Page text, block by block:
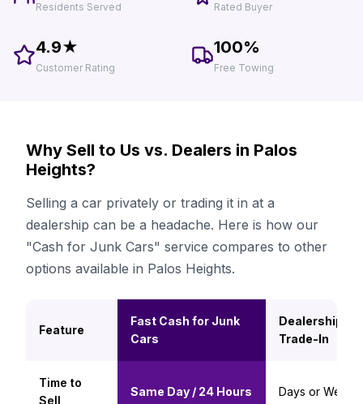
Residents Served Rated Buyer
4.9★
Customer Rating
100%
Free Towing
Why Sell to Us vs. Dealers in Palos
Heights?
Selling a car privately or trading it in at a
dealership can be a headache. Here is how our
"Cash for Junk Cars" service compares to other
options available in Palos Heights.
Feature
Fast Cash for Junk
Cars
Dealership
Trade-In
Time to
Sell
Same Day / 24 Hours Days or Weeks